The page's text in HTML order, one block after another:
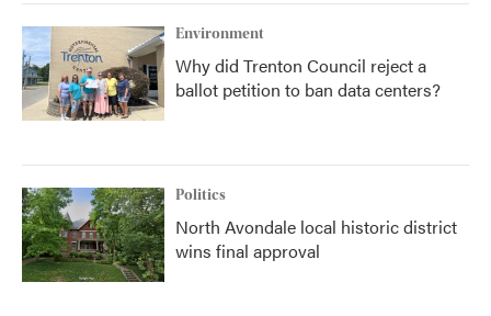
Environment
Why did Trenton Council reject a
ballot petition to ban data centers?
Politics
North Avondale local historic district
wins final approval